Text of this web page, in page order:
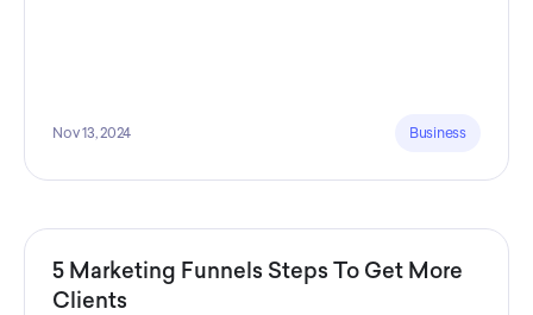
Nov 13, 2024 Business
5 Marketing Funnels Steps To Get More
Clients